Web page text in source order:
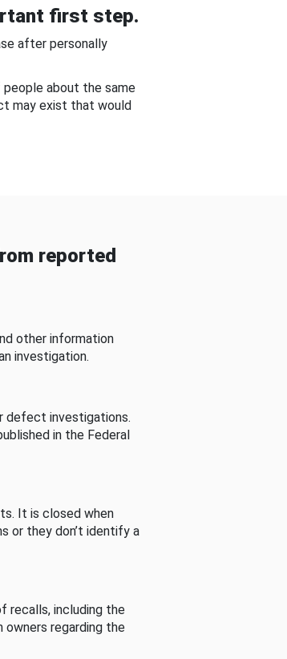
first step.
after personally
about the same
may exist that would
reported
other information
investigation.
defect investigations.
in the Federal
It is closed when
or they don’t identify a
recalls, including the
regarding the